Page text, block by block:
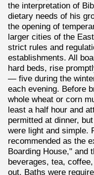
the interpretation of
dietary needs of his
the opening of
larger cities of the
strict rules and
establishments. All
hard beds, rise
— five during the
each evening. Before
whole wheat or corn
least a half hour and
permitted at dinner,
were light and simple.
recommended as the
Boarding House," and
beverages, tea,
out. Baths were